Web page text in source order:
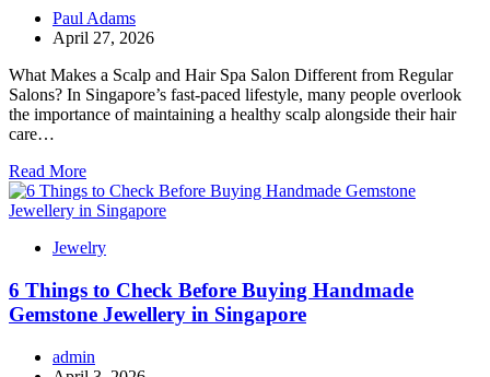
Paul Adams
April 27, 2026
What Makes a Scalp and Hair Spa Salon Different from Regular
Salons? In Singapore’s fast-paced lifestyle, many people overlook
the importance of maintaining a healthy scalp alongside their hair
care…
Read More
Jewelry
6 Things to Check Before Buying Handmade
Gemstone Jewellery in Singapore
admin